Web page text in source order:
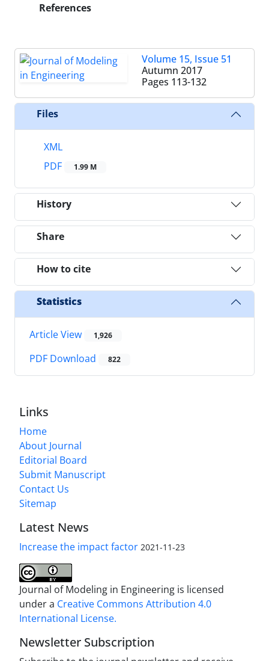
References
Volume 15, Issue 51
Autumn 2017
Pages 113-132
Files
XML
PDF
1.99 M
History
Share
How to cite
Statistics
Article View 1,926
PDF Download 822
Links
Home
About Journal
Editorial Board
Submit Manuscript
Contact Us
Sitemap
Latest News
Increase the impact factor 2021-11-23
Journal of Modeling in Engineering is licensed
under a Creative Commons Attribution 4.0
International License.
Newsletter Subscription